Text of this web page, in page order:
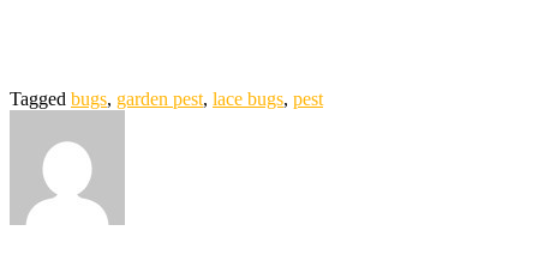
Tagged bugs, garden pest, lace bugs, pest